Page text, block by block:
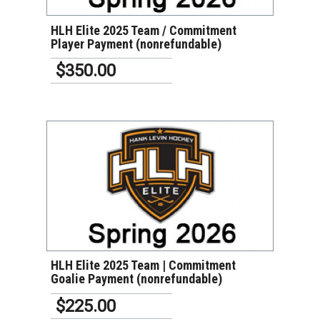
HLH Elite 2025 Team / Commitment
Player Payment (nonrefundable)
$350.00
VIEW DETAILS
HLH Elite 2025 Team | Commitment
Goalie Payment (nonrefundable)
$225.00